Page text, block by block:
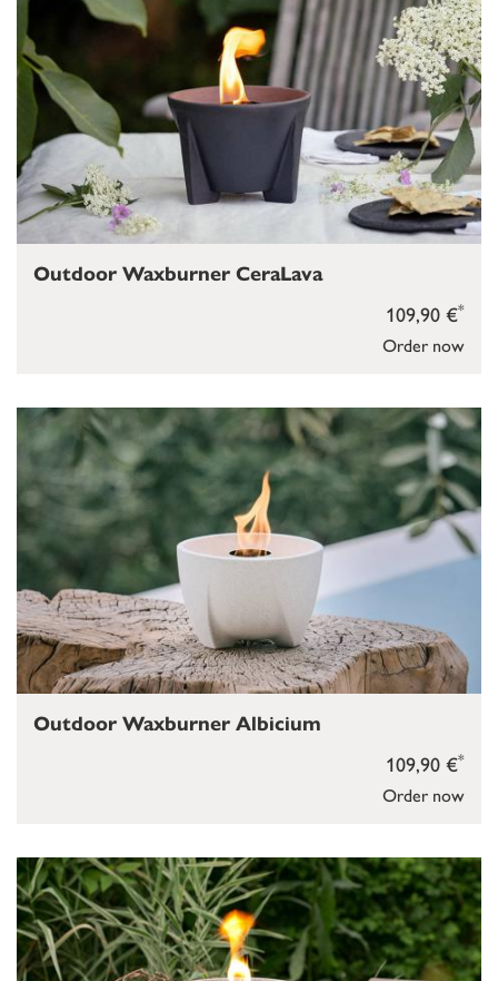
Order now
109,90 €*
Outdoor Waxburner CeraLava
Order now
109,90 €*
Outdoor Waxburner Albicium